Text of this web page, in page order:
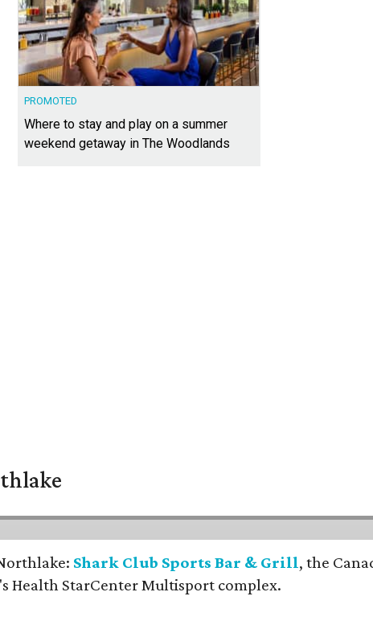
PROMOTED
Where to stay and play on a summer
weekend getaway in The Woodlands
Shark Club Sports Bar & Grill, the
Health StarCenter Multisport complex.